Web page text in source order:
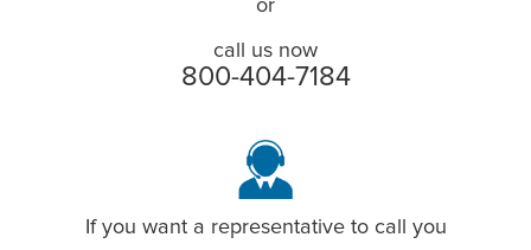
or
call us now
800-404-7184
If you want a representative to call you